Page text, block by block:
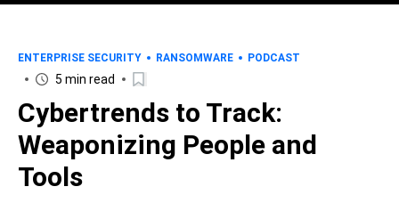
ENTERPRISE SECURITY RANSOMWARE PODCAST
5 min read
Cybertrends to Track:
Weaponizing People and
Tools